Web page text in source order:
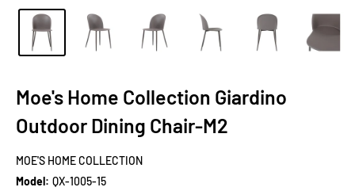
Moe's Home Collection Giardino
Outdoor Dining Chair-M2
MOE'S HOME COLLECTION
Model: QX-1005-15